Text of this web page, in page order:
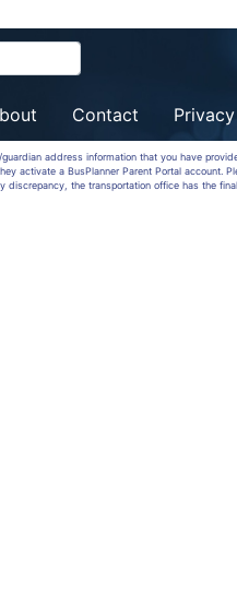
Contact
address information that you have
activate a BusPlanner Parent Portal account.
the transportation office has the